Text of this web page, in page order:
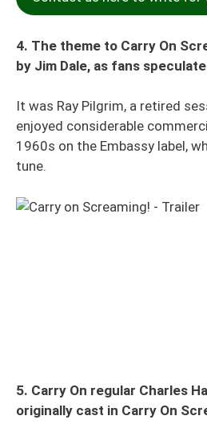
4. The theme to Carry On
by Jim Dale, as fans
It was Ray Pilgrim, a retired
enjoyed considerable
1960s on the Embassy label,
tune.
5. Carry On regular Charles
originally cast in Carry On